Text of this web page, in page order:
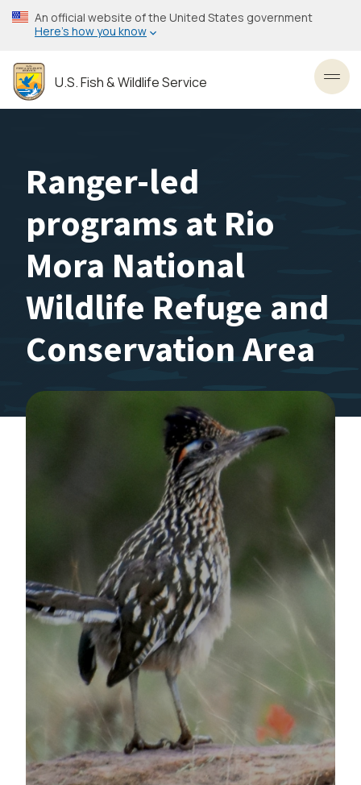
Skip
to
content
An official website of the United States government
Here’s how you know
U.S. Fish & Wildlife Service
Ranger-led
programs at Rio
Mora National
Wildlife Refuge and
Conservation Area